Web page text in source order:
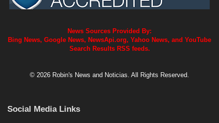
News Sources Provided By:
Bing News, Google News, NewsApi.org, Yahoo News, and YouTube
Search Results RSS feeds.
© 2026 Robin's News and Noticias. All Rights Reserved.
Social Media Links